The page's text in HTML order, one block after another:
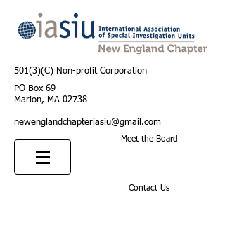
501(3)(C) Non-profit Corporation
PO Box 69
Marion, MA 02738
newenglandchapteriasiu@gmail.com
Meet the Board
Contact Us